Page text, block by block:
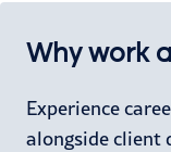
Why work
Experience
alongside client